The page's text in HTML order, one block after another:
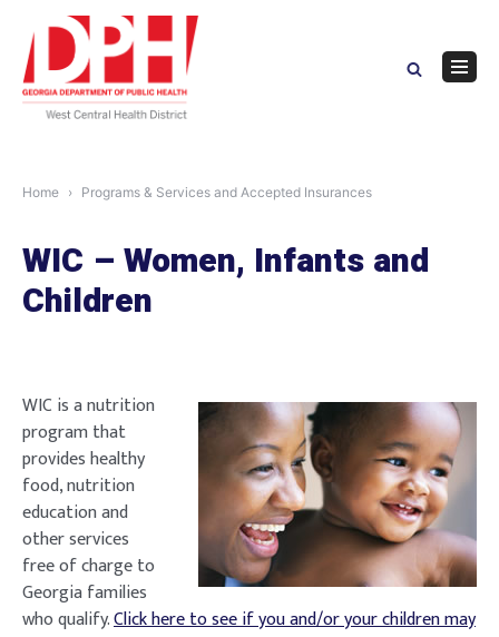
content
Home Programs & Services and Accepted Insurances
WIC – Women, Infants and
Children
WIC is a nutrition
program that
provides healthy
food, nutrition
education and
other services
free of charge to
Georgia families
who qualify.Click here to see if you and/or your children may